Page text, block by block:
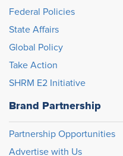
Federal Policies
State Affairs
Global Policy
Take Action
SHRM E2 Initiative
Brand Partnership
Partnership Opportunities
Advertise with Us